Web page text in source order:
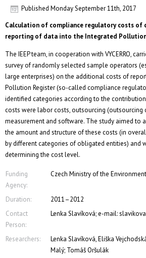
Published Monday September 11th, 2017
Calculation of compliance regulatory costs of
reporting of data into the Integrated
The IEEP team, in cooperation with VYCERRO,
survey of randomly selected sample operators
large enterprises) on the additional costs of
Pollution Register (so-called compliance
identified categories according to the
costs were labor costs, outsourcing (outsourcing
measurement and software. The study aimed to
the amount and structure of these costs (in
by different categories of obligated entities) and
determining the cost level.
Funding
Agency:
Czech Ministry of the Environment
Duration:
2011–2012
Contact
Person:
Lenka Slavíková; e-mail:
Researchers:
Lenka Slavíková, Eliška
Malý; Tomáš Oršulák